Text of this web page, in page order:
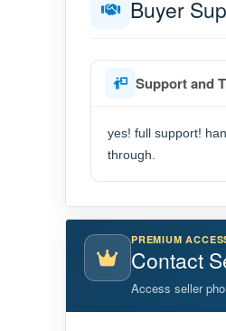
Buyer
Support and
yes! full support!
through.
PREMIUM
Contact
Access seller